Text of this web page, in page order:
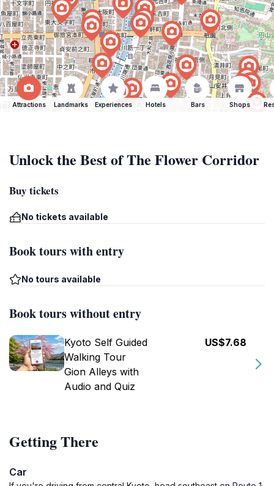
Attractions Landmarks Experiences Hotels Bars Shops
Unlock the Best of The Flower Corridor
Buy tickets
No tickets available
Book tours with entry
No tours available
Book tours without entry
Kyoto Self Guided
Walking Tour
Gion Alleys with
Audio and Quiz
US$7.68
Getting There
Car